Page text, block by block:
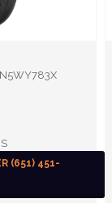
(651) 451-